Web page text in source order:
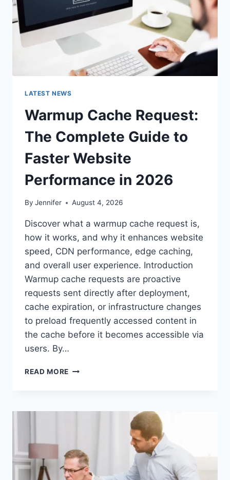
USE
IN
LATEST NEWS
Warmup Cache Request:
The Complete Guide to
Faster Website
Performance in 2026
By Jennifer August 4, 2026
Discover what a warmup cache request is,
how it works, and why it enhances website
speed, CDN performance, edge caching,
and overall user experience. Introduction
Warmup cache requests are proactive
requests sent directly after deployment,
cache expiration, or infrastructure changes
to preload frequently accessed content in
the cache before it becomes accessible via
users. By…
READ MORE WARMUP
COMPLETE
WEBSITE
PERFORMANCE
IN